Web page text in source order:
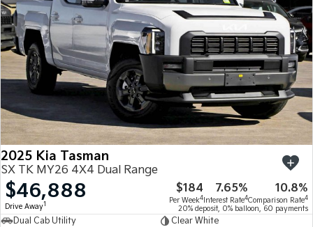
2025 Kia Tasman
SX TK MY26 4X4 Dual Range
$46,888
Drive Away1
$184
Per Week4
7.65%
Interest Rate4
10.8%
Comparison Rate4
20% deposit, 0% balloon, 60 payments
Dual Cab Utility
Clear White